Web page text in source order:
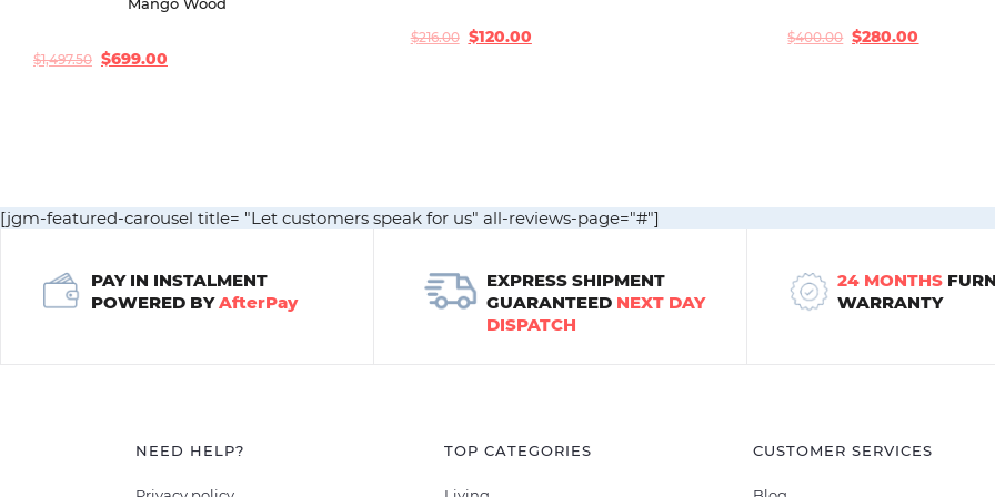
$1,497.50
Original $699.00
Current
$216.00
Original$120.00
Current $400.00
Original $280.00
Current
[jgm-featured-carousel title= "Let customers speak for us" all-reviews-page="#"]
PAY IN INSTALMENT
POWERED BYAfterPay
EXPRESS SHIPMENT
GUARANTEED NEXT DAY
DISPATCH
24 MONTHS
WARRANTY
NEED HELP? TOP CATEGORIES CUSTOMER SERVICES